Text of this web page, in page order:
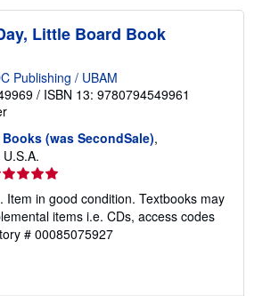
Little Board Book
Publishing / UBAM
/ ISBN 13: 9780794549961
(was SecondSale),
Item in good condition. Textbooks may
items i.e. CDs, access codes
# 00085075927